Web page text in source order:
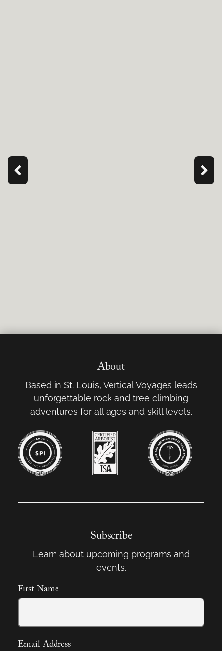
About
Based in St. Louis, Vertical Voyages leads
unforgettable rock and tree climbing
adventures for all ages and skill levels.
Subscribe
Learn about upcoming programs and
events.
First Name
Email Address